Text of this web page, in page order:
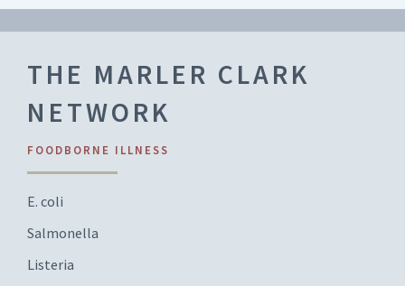
THE MARLER CLARK
NETWORK
FOODBORNE ILLNESS
E. coli
Salmonella
Listeria